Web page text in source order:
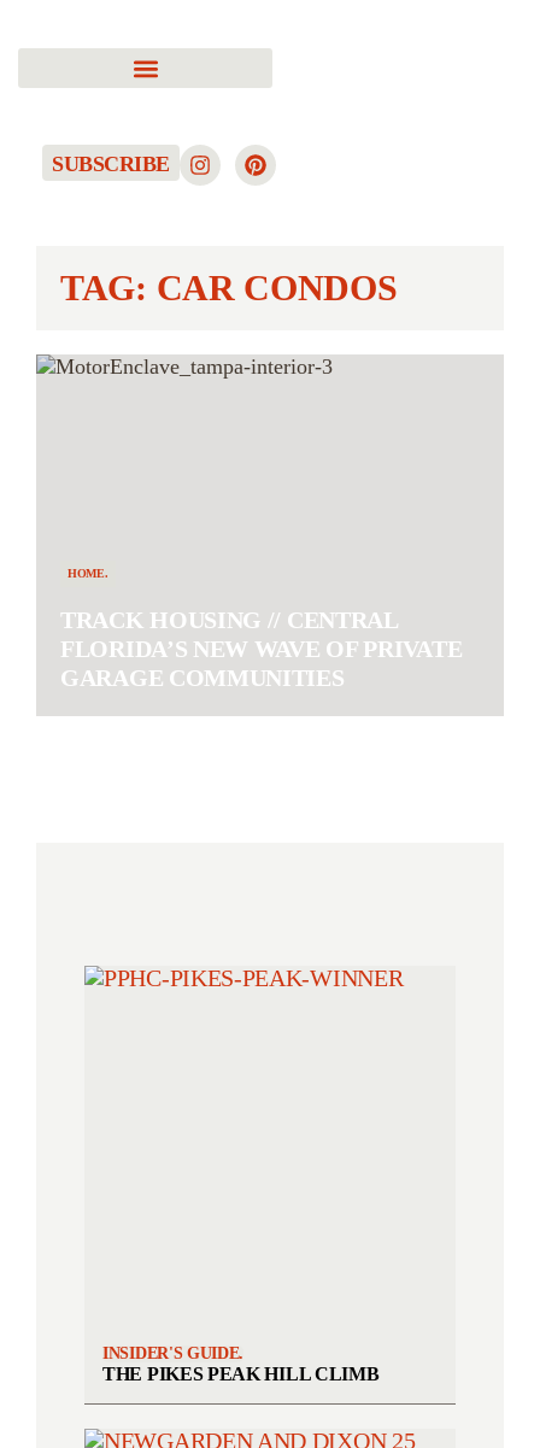
SUBSCRIBE
TAG: CAR CONDOS
HOME.
TRACK HOUSING // CENTRAL
FLORIDA’S NEW WAVE OF PRIVATE
GARAGE COMMUNITIES
INSIDER'S GUIDE.
THE PIKES PEAK HILL CLIMB